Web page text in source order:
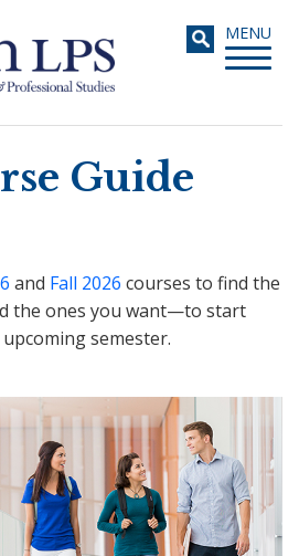
Toggle
MENU
Guide
and Fall 2026 courses to find the
the ones you want—to start
semester.